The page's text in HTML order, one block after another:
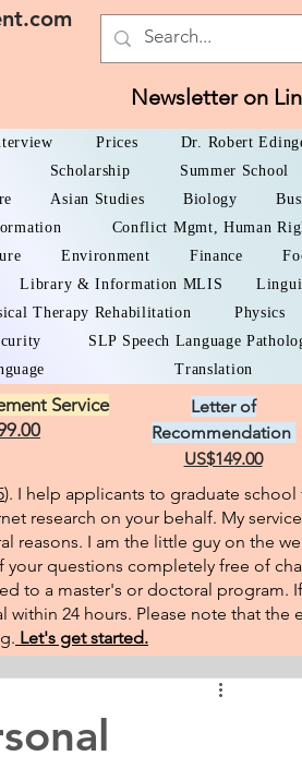
Newsletter on
Prices Dr. Robert
Scholarship Summer School
Asian Studies Biology
Conflict Mgmt, Human
Environment Finance
Library & Information MLIS
Therapy Rehabilitation Physics
SLP Speech Language
Translation
Service
Letter of
Recommendation
US$149.00
). I help applicants to graduate
research on your behalf. My
reasons. I am the little guy on the
questions completely free of
to a master's or doctoral program.
24 hours. Please note that the
Let's get started.